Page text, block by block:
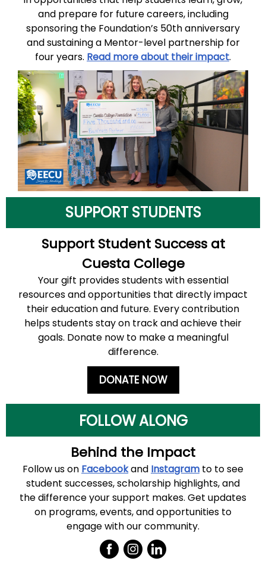
and prepare for future careers, including
sponsoring the Foundation’s 50th anniversary
and sustaining a Mentor-level partnership for
four years. Read more about their impact.
SUPPORT STUDENTS
Support Student Success at
Cuesta College
Your gift provides students with essential
resources and opportunities that directly impact
their education and future. Every contribution
helps students stay on track and achieve their
goals. Donate now to make a meaningful
difference.
DONATE NOW
FOLLOW ALONG
Behind the Impact
Follow uson Facebookand Instagram to to see
student successes, scholarship highlights, and
the difference your support makes. Get updates
on programs, events, and opportunities to
engage with our community.